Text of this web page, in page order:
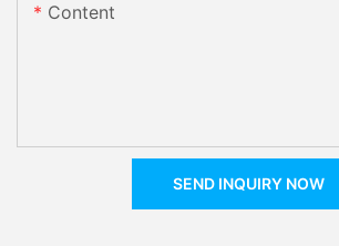
Content
SEND INQUIRY NOW